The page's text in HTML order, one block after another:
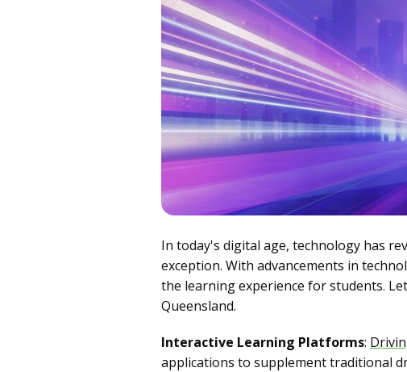
In today's digital age, technology has
exception. With advancements in
the learning experience for students.
Queensland.
Interactive Learning Platforms:
applications to supplement traditional